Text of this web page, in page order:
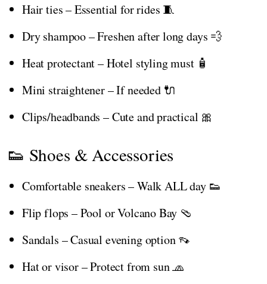
Hair ties – Essential for rides 🧵
Dry shampoo – Freshen after long days 💨
Heat protectant – Hotel styling must 🧴
Mini straightener – If needed 🔌
Clips/headbands – Cute and practical 🎀
👟 Shoes & Accessories
Comfortable sneakers – Walk ALL day 👟
Flip flops – Pool or Volcano Bay 🩴
Sandals – Casual evening option 👡
Hat or visor – Protect from sun 🧢